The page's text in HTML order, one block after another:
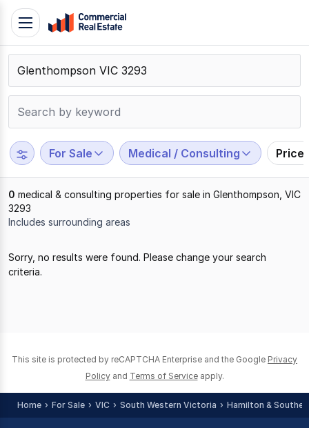
Skip
content
Contact
Support
799
109
Toggle
navigation
For Sale Medical / Consulting Price
0 medical & consulting properties for sale in Glenthompson, VIC
3293
Includes surrounding areas
Sorry, no results were found. Please change your search
criteria.
This site is protected by reCAPTCHA Enterprise and the Google Privacy
Policy and Terms of Service apply.
Home For Sale VIC South Western Victoria Hamilton &